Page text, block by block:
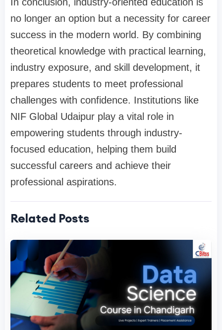
no longer an option but a necessity for career
success in the modern world. By combining
theoretical knowledge with practical learning,
industry exposure, and skill development, it
prepares students to meet professional
challenges with confidence. Institutions like
NIF Global Udaipur play a vital role in
empowering students through industry-
focused education, helping them build
successful careers and achieve their
professional aspirations.
Related Posts